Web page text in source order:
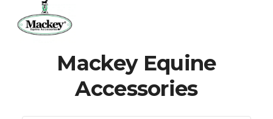
Mackey Equine
Accessories